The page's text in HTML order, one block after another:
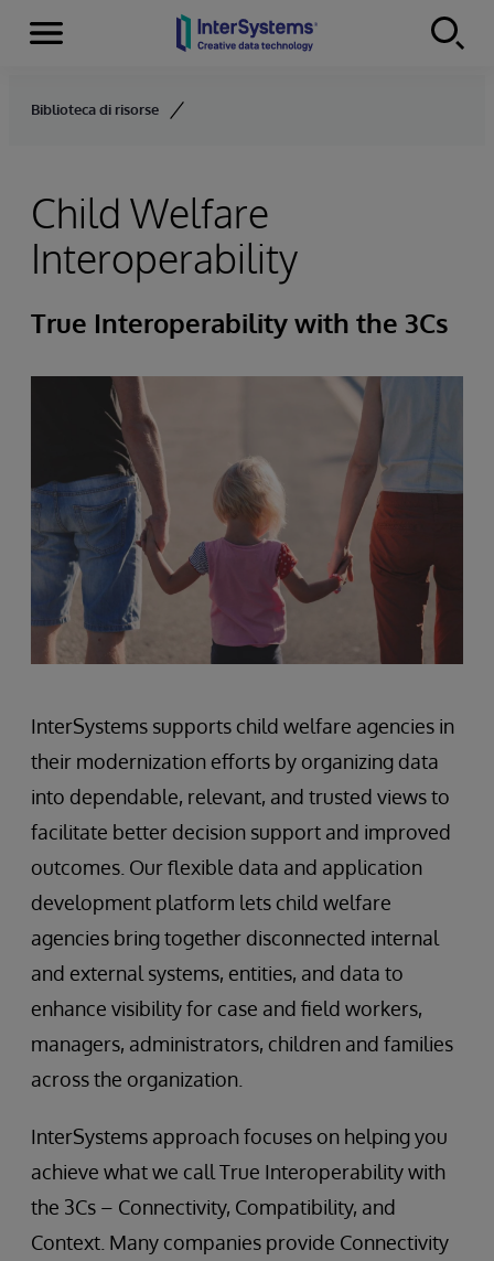
Skip to content
Menu
Biblioteca di risorse
Child Welfare
Interoperability
True Interoperability with the 3Cs
InterSystems supports child welfare agencies in
their modernization efforts by organizing data
into dependable, relevant, and trusted views to
facilitate better decision support and improved
outcomes. Our flexible data and application
development platform lets child welfare
agencies bring together disconnected internal
and external systems, entities, and data to
enhance visibility for case and field workers,
managers, administrators, children and families
across the organization.
InterSystems approach focuses on helping you
achieve what we call True Interoperability with
the 3Cs – Connectivity, Compatibility, and
Context. Many companies provide Connectivity